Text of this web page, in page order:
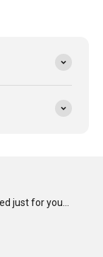
just for you…